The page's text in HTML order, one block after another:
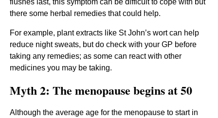
flushes last, this symptom can be difficult to cope with but
there some herbal remedies that could help.
For example, plant extracts like St John’s wort can help
reduce night sweats, but do check with your GP before
taking any remedies; as some can react with other
medicines you may be taking.
Myth 2: The menopause begins at 50
Although the average age for the menopause to start in